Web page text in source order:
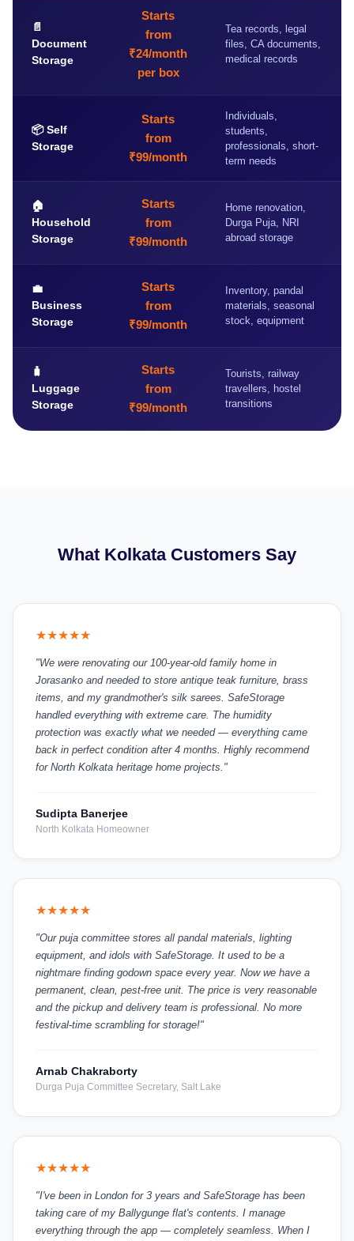
📄
Document
Storage
Starts
from
₹24/month
per box
Tea records, legal
files, CA documents,
medical records
📦 Self
Storage
Starts
from
₹99/month
Individuals,
students,
professionals, short-
term needs
🏠
Household
Storage
Starts
from
₹99/month
Home renovation,
Durga Puja, NRI
abroad storage
💼
Business
Storage
Starts
from
₹99/month
Inventory, pandal
materials, seasonal
stock, equipment
🧳
Luggage
Storage
Starts
from
₹99/month
Tourists, railway
travellers, hostel
transitions
What Kolkata Customers Say
★★★★★
"We were renovating our 100-year-old family home in
Jorasanko and needed to store antique teak furniture, brass
items, and my grandmother's silk sarees. SafeStorage
handled everything with extreme care. The humidity
protection was exactly what we needed — everything came
back in perfect condition after 4 months. Highly recommend
for North Kolkata heritage home projects."
Sudipta Banerjee
North Kolkata Homeowner
★★★★★
"Our puja committee stores all pandal materials, lighting
equipment, and idols with SafeStorage. It used to be a
nightmare finding godown space every year. Now we have a
permanent, clean, pest-free unit. The price is very reasonable
and the pickup and delivery team is professional. No more
festival-time scrambling for storage!"
Arnab Chakraborty
Durga Puja Committee Secretary, Salt Lake
★★★★★
"I've been in London for 3 years and SafeStorage has been
taking care of my Ballygunge flat's contents. I manage
everything through the app — completely seamless. When I